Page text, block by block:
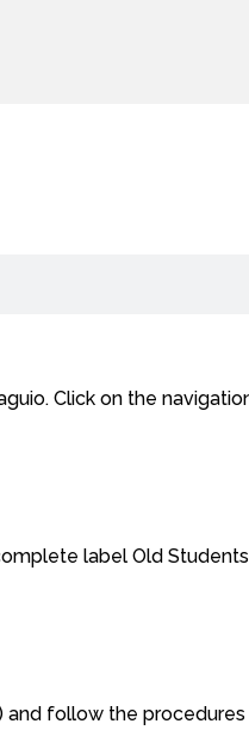
Click on the
label Old
and follow the